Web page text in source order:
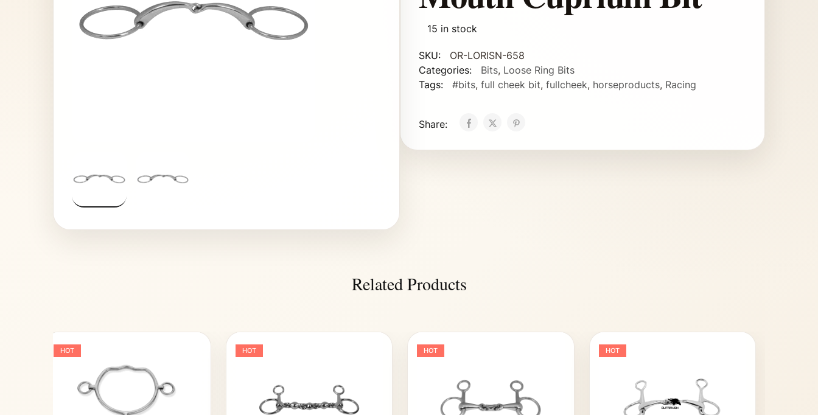
15 in stock
SKU:
OR-LORISN-658
Categories:
Bits, Loose Ring Bits
Tags:
#bits, full cheek bit, fullcheek, horseproducts, Racing
Share:
Related Products
HOT HOT HOT HOT